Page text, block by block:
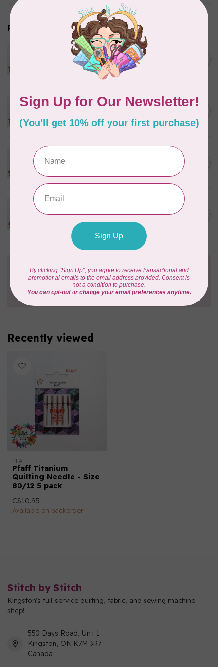
Related products
Pfaff Quilting Needle -
Assorted Sizes 5 pack
PFAFF
Pfaff Quilting Needle - Size
In stock
Pfaff Quilting Needle - Size
90/14 5 pack
In stock
C$5.95
PFAFF
Needle - Size 90/14 5 pack C$10.95
Need Help?
Contact us with any questions you may have!
Send us an email orgive us a call
happy to help!
Recently viewed
PFAFF
Pfaff Titanium
Quilting Needle - Size
80/12 5 pack
C$10.95
Available on backorder
Stitch by Stitch
Kingston's full-service quilting, fabric, and sewing machine
shop!
550 Days Road, Unit 1
Kingston, ON K7M 3R7
Canada